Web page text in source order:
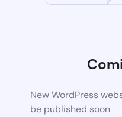
New WordPress
be published soon